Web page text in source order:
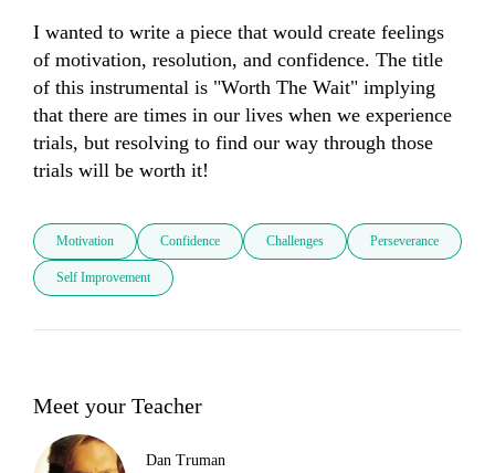
I wanted to write a piece that would create feelings
of motivation, resolution, and confidence. The title
of this instrumental is "Worth The Wait" implying
that there are times in our lives when we experience
trials, but resolving to find our way through those
trials will be worth it!
Motivation Confidence Challenges Perseverance
Self Improvement
Meet your Teacher
Dan Truman